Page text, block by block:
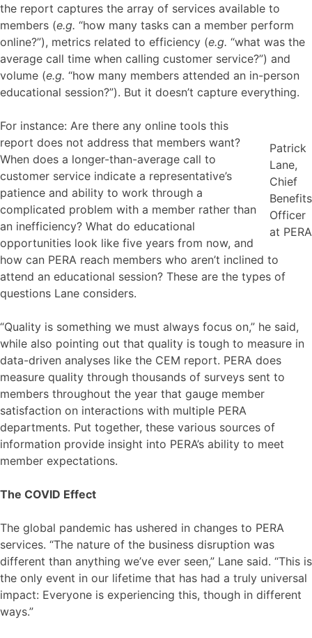
the report captures the array of services available to
members (e.g. “how many tasks can a member perform
online?”), metrics related to efficiency (e.g. “what was the
average call time when calling customer service?”) and
volume (e.g. “how many members attended an in-person
educational session?”). But it doesn’t capture everything.
Patrick
Lane,
Chief
Benefits
Officer
at PERA
For instance: Are there any online tools this
report does not address that members want?
When does a longer-than-average call to
customer service indicate a representative’s
patience and ability to work through a
complicated problem with a member rather than
an inefficiency? What do educational
opportunities look like five years from now, and
how can PERA reach members who aren’t inclined to
attend an educational session? These are the types of
questions Lane considers.
“Quality is something we must always focus on,” he said,
while also pointing out that quality is tough to measure in
data-driven analyses like the CEM report. PERA does
measure quality through thousands of surveys sent to
members throughout the year that gauge member
satisfaction on interactions with multiple PERA
departments. Put together, these various sources of
information provide insight into PERA’s ability to meet
member expectations.
The COVID Effect
The global pandemic has ushered in changes to PERA
services. “The nature of the business disruption was
different than anything we’ve ever seen,” Lane said. “This is
the only event in our lifetime that has had a truly universal
impact: Everyone is experiencing this, though in different
ways.”